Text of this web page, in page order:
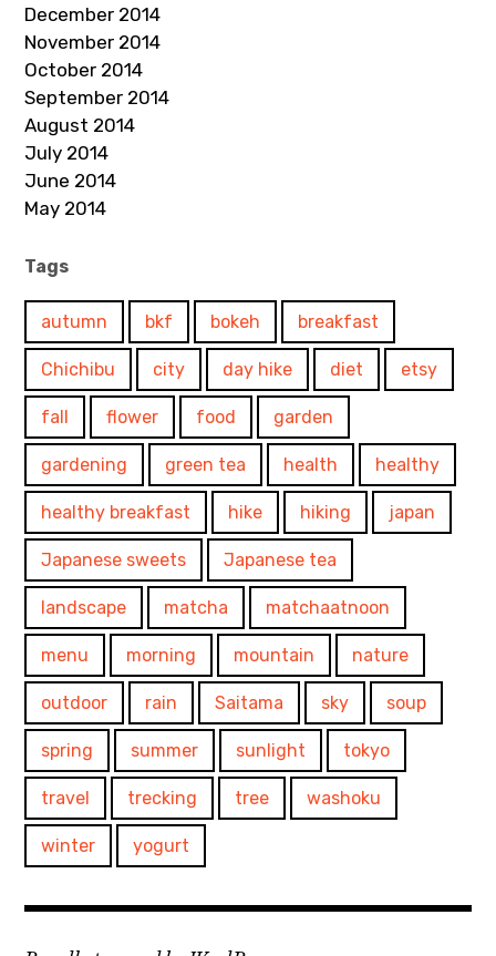
December 2014
November 2014
October 2014
September 2014
August 2014
July 2014
June 2014
May 2014
Tags
autumn bkf bokeh breakfast
Chichibu city day hike diet etsy
fall flower food garden
gardening green tea health healthy
healthy breakfast hike hiking japan
Japanese sweets Japanese tea
landscape matcha matchaatnoon
menu morning mountain nature
outdoor rain Saitama sky soup
spring summer sunlight tokyo
travel trecking tree washoku
winter yogurt